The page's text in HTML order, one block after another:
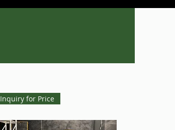
Inquiry for Price